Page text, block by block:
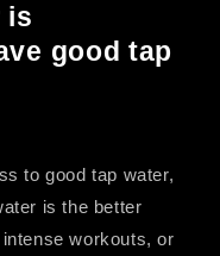
is
good tap
to good tap water,
is the better
workouts, or